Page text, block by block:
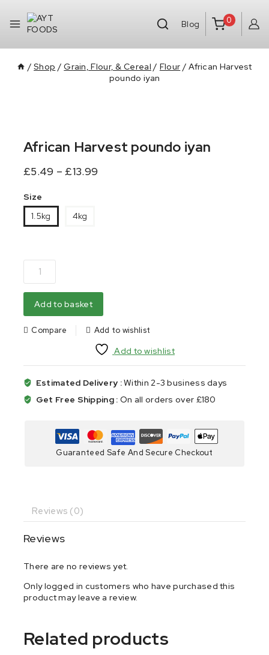
Blog 0
/ Shop / Grain, Flour, & Cereal / Flour / African Harvest
poundo iyan
African Harvest poundo iyan
£5.49 – £13.99
Size
1.5kg
4kg
Add to basket
Compare Add to wishlist
Add to wishlist
Estimated Delivery :Within 2-3 business days
Get Free Shipping : On all orders over £180
Guaranteed Safe And Secure Checkout
Reviews (0)
Reviews
There are no reviews yet.
Only logged in customers who have purchased this
product may leave a review.
Related products